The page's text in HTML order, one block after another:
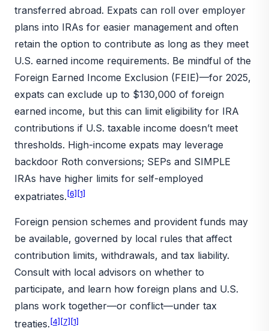
transferred abroad. Expats can roll over employer
plans into IRAs for easier management and often
retain the option to contribute as long as they meet
U.S. earned income requirements. Be mindful of the
Foreign Earned Income Exclusion (FEIE)—for 2025,
expats can exclude up to $130,000 of foreign
earned income, but this can limit eligibility for IRA
contributions if U.S. taxable income doesn’t meet
thresholds. High-income expats may leverage
backdoor Roth conversions; SEPs and SIMPLE
IRAs have higher limits for self-employed
expatriates. [6] [1]
Foreign pension schemes and provident funds may
be available, governed by local rules that affect
contribution limits, withdrawals, and tax liability.
Consult with local advisors on whether to
participate, and learn how foreign plans and U.S.
plans work together—or conflict—under tax
treaties.[4][7][1]